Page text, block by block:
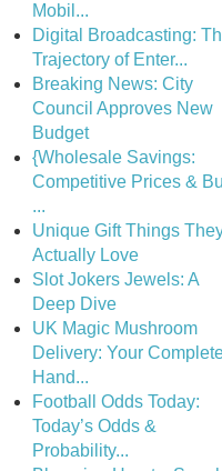
Mobil...
Digital Broadcasting:
Trajectory of Enter...
Breaking News: City
Council Approves New
Budget
{Wholesale Savings:
Competitive Prices &
...
Unique Gift Things
Actually Love
Slot Jokers Jewels: A
Deep Dive
UK Magic Mushroom
Delivery: Your
Hand...
Football Odds Today:
Today’s Odds &
Probability...